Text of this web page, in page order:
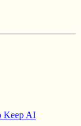
Keep AI